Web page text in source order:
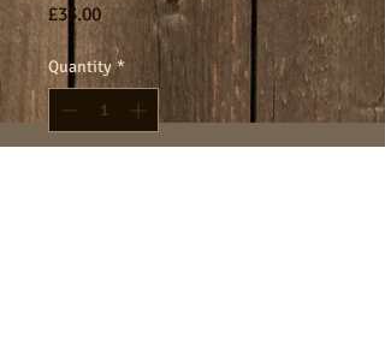
£33.00Price
Quantity *